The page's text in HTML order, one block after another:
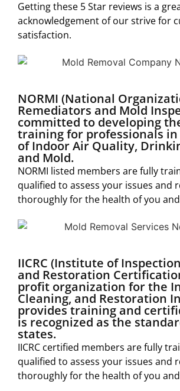
Getting these 5 Star reviews is a
acknowledgement of our strive for
satisfaction.
NORMI (National
Remediators and Mold
committed to developing
training for professionals
of Indoor Air Quality,
and Mold.
NORMI listed members are fully
qualified to assess your issues and
thoroughly for the health of you
IICRC (Institute of
and Restoration
profit organization for the
Cleaning, and Restoration
provides training and
is recognized as the
states.
IICRC certified members are fully
qualified to assess your issues and
thoroughly for the health of you